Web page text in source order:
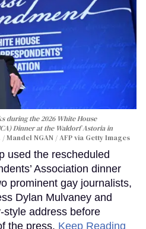
during the 2026 White House
Dinner at the Waldorf Astoria in
Mandel NGAN / AFP via Getty Images
used the rescheduled
Association dinner
prominent gay journalists,
Dylan Mulvaney and
address before
the press. Keep Reading